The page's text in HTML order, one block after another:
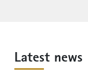
Latest news